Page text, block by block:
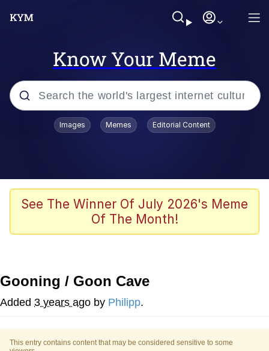
Know Your Meme
Popular searches
Admin, He's Doing It Sideways
Memes
Evelyn Smith Smiling /
Evelynsmithhhhh Stare
Can't, We Don't Know How To Do It
Jacob Batalon CEO of Sex
Images Memes Editorial Content
See The Winner Of July 2026's Meme
Of The Month!
Gooning / Goon Cave
Added 3 years ago by Philipp.
This entry contains content that may be considered sensitive to some